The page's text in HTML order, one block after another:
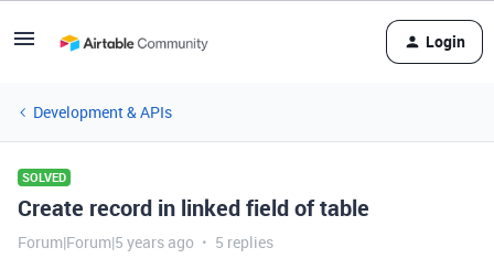
Login
Development & APIs
SOLVED
Create record in linked field of table
Forum|Forum|5 years ago 5 replies